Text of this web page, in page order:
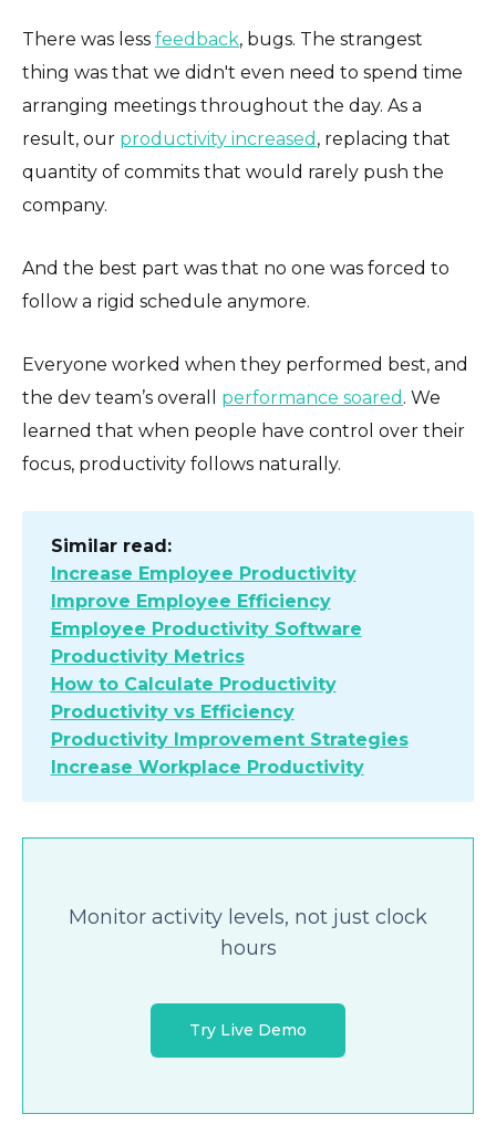
There was less feedback, bugs. The strangest
thing was that we didn't even need to spend time
arranging meetings throughout the day. As a
result, our productivity increased , replacing that
quantity of commits that would rarely push the
company.
And the best part was that no one was forced to
follow a rigid schedule anymore.
Everyone worked when they performed best, and
the dev team’s overall performance soared . We
learned that when people have control over their
focus, productivity follows naturally.
Similar read:
Increase Employee Productivity
Improve Employee Efficiency
Employee Productivity Software
Productivity Metrics
How to Calculate Productivity
Productivity vs Efficiency
Productivity Improvement Strategies
Increase Workplace Productivity
Monitor activity levels, not just clock
hours
Try Live Demo